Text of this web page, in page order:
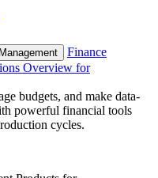
Finance
Overview for
budgets, and make data-
powerful financial tools
cycles.